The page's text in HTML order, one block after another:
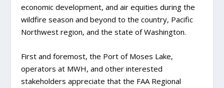
economic development, and air equities during the
wildfire season and beyond to the country, Pacific
Northwest region, and the state of Washington.
First and foremost, the Port of Moses Lake,
operators at MWH, and other interested
stakeholders appreciate that the FAA Regional